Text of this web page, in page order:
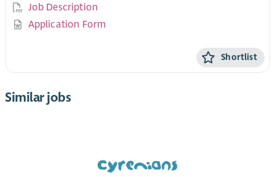
Job Description
Application Form
Shortlist
Similar jobs